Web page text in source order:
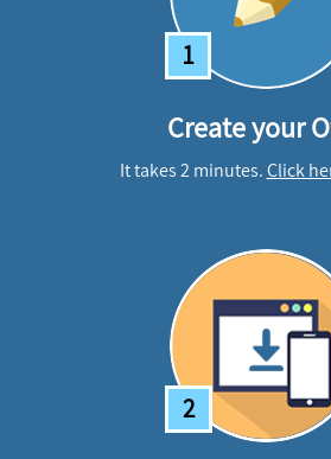
1
Create your
It takes 2 minutes.Click
2